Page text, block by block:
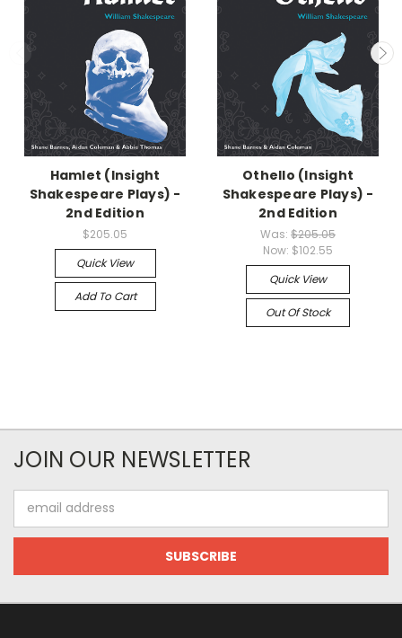
Hamlet (Insight
Shakespeare Plays) -
2nd Edition
$205.05
Quick View
Add To Cart
Othello (Insight
Shakespeare Plays) -
2nd Edition
Was: $205.05
Now: $102.55
Quick View
Out Of Stock
JOIN OUR NEWSLETTER
Address